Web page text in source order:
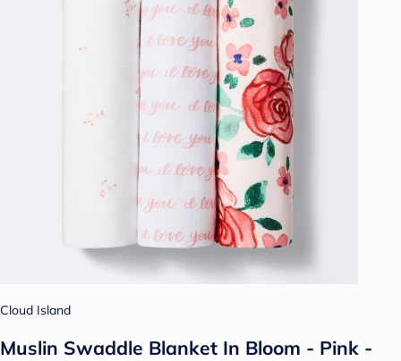
Cloud Island
Muslin Swaddle Blanket In Bloom - Pink -